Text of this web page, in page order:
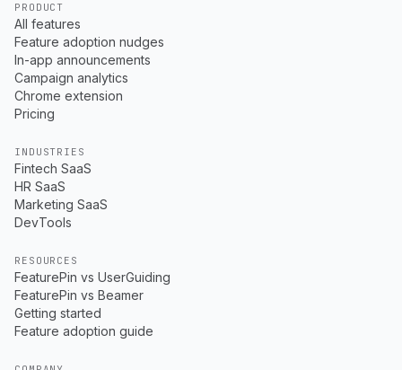
PRODUCT
All features
Feature adoption nudges
In-app announcements
Campaign analytics
Chrome extension
Pricing
INDUSTRIES
Fintech SaaS
HR SaaS
Marketing SaaS
DevTools
RESOURCES
FeaturePin vs UserGuiding
FeaturePin vs Beamer
Getting started
Feature adoption guide